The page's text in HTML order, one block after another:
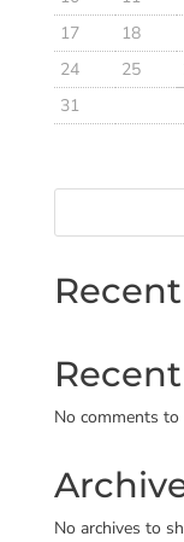
17
18
24
25
31
No comments to
No archives to